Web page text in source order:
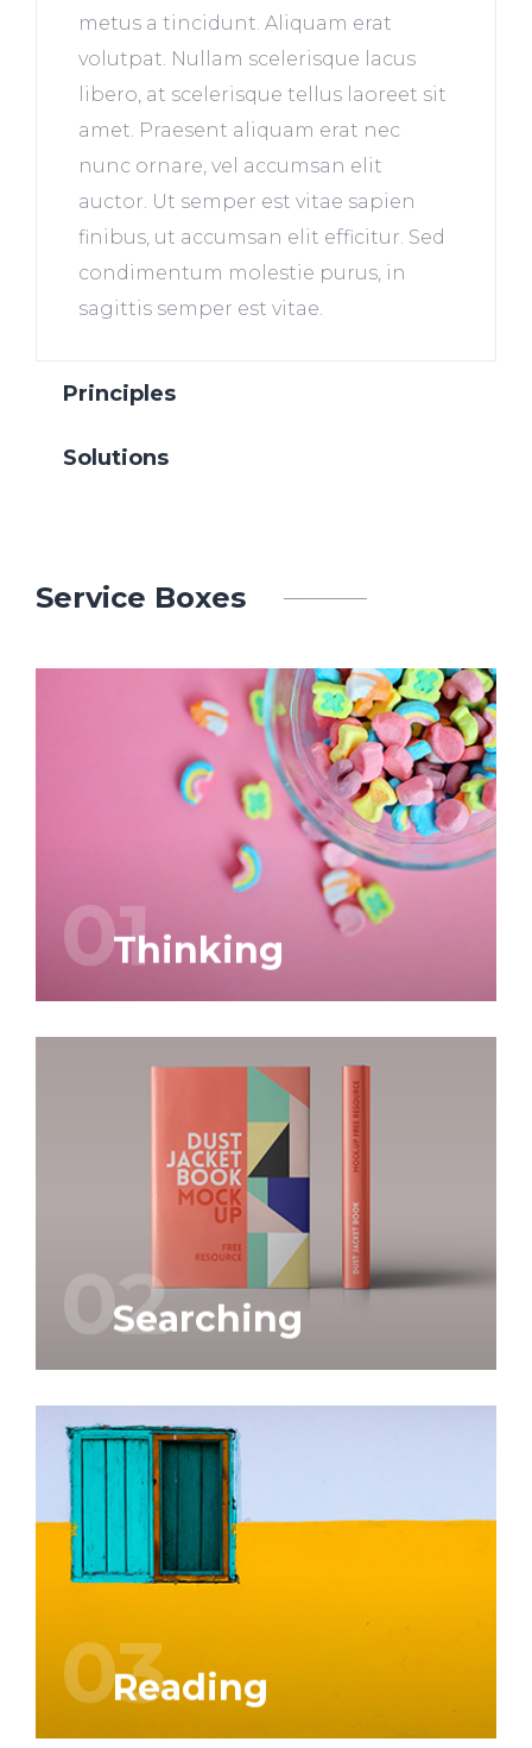
metus a tincidunt. Aliquam erat
volutpat. Nullam scelerisque lacus
libero, at scelerisque tellus laoreet sit
amet. Praesent aliquam erat nec
nunc ornare, vel accumsan elit
auctor. Ut semper est vitae sapien
finibus, ut accumsan elit efficitur. Sed
condimentum molestie purus, in
sagittis semper est vitae.
Principles
Solutions
Service Boxes
01Thinking
Graphic and web design is our business.
We attach great importance to
‘craftsmanship’, but also to service and
prompt delivery.
02
Searching
Graphic and web design is our business.
We attach great importance to
‘craftsmanship’, but also to service and
prompt delivery.
03
Reading
Graphic and web design is our business.
We attach great importance to
‘craftsmanship’, but also to service and